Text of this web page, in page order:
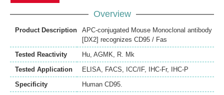
Overview
Product Description
APC-conjugated Mouse Monoclonal antibody
[DX2] recognizes CD95 / Fas
Tested Reactivity
Hu, AGMK, R. Mk
Tested Application
ELISA, FACS, ICC/IF, IHC-Fr,
IHC-P
Specificity
Human CD95.